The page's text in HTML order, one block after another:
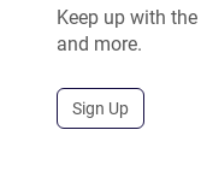
Keep up with
and more.
Sign Up